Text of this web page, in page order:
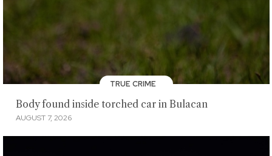
TRUE CRIME
Body found inside torched car in Bulacan
AUGUST 7, 2026